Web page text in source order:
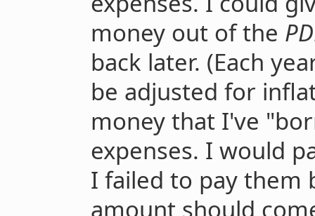
money out of the
back later. (Each
be adjusted for
money that I've
expenses. I would
I failed to pay them
amount should